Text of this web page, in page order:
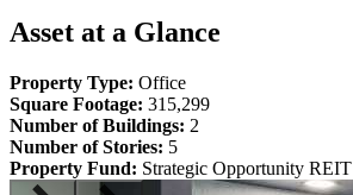
Asset at a Glance
Property Type: Office
Square Footage: 315,299
Number of Buildings: 2
Number of Stories: 5
Property Fund: Strategic Opportunity REIT